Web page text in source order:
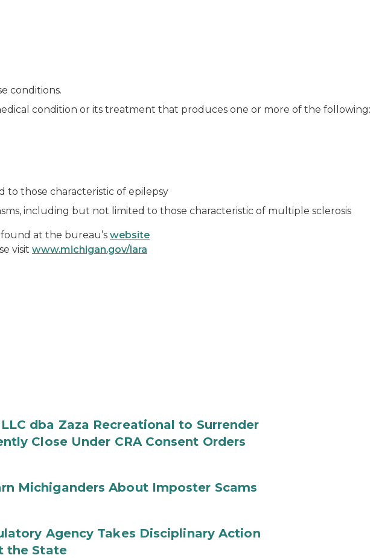
conditions.
condition or its treatment that produces one or more of the following:
to those characteristic of epilepsy
including but not limited to those characteristic of multiple sclerosis
at the bureau’s website
visit www.michigan.gov/lara
dba Zaza Recreational to Surrender
Close Under CRA Consent Orders
Michiganders About Imposter Scams
Agency Takes Disciplinary Action
the State